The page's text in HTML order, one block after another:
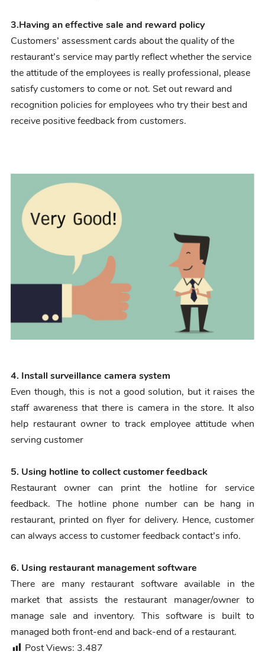
3.Having an effective sale and reward policy
Customers’ assessment cards about the quality of the
restaurant’s service may partly reflect whether the service
the attitude of the employees is really professional, please
satisfy customers to come or not. Set out reward and
recognition policies for employees who try their best and
receive positive feedback from customers.
4. Install surveillance camera system
Even though, this is not a good solution, but it raises the
staff awareness that there is camera in the store. It also
help restaurant owner to track employee attitude when
serving customer
5. Using hotline to collect customer feedback
Restaurant owner can print the hotline for service
feedback. The hotline phone number can be hang in
restaurant, printed on flyer for delivery. Hence, customer
can always access to customer feedback contact’s info.
6. Using restaurant management software
There are many restaurant software available in the
market that assists the restaurant manager/owner to
manage sale and inventory. This software is built to
managed both front-end and back-end of a restaurant.
Post Views: 3.487